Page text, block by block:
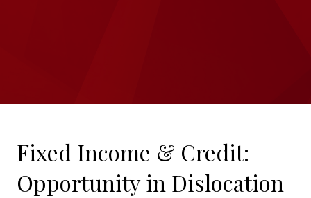
Fixed Income & Credit:
Opportunity in Dislocation